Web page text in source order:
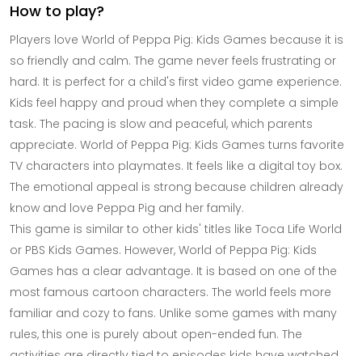
How to play?
Players love World of Peppa Pig: Kids Games because it is
so friendly and calm. The game never feels frustrating or
hard. It is perfect for a child's first video game experience.
Kids feel happy and proud when they complete a simple
task. The pacing is slow and peaceful, which parents
appreciate. World of Peppa Pig: Kids Games turns favorite
TV characters into playmates. It feels like a digital toy box.
The emotional appeal is strong because children already
know and love Peppa Pig and her family.
This game is similar to other kids' titles like Toca Life World
or PBS Kids Games. However, World of Peppa Pig: Kids
Games has a clear advantage. It is based on one of the
most famous cartoon characters. The world feels more
familiar and cozy to fans. Unlike some games with many
rules, this one is purely about open-ended fun. The